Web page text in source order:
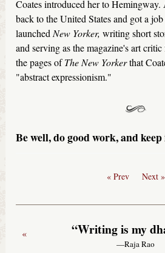
Coates introduced her to
back to the United States and got a
launched New Yorker, writing short
and serving as the magazine's art
the pages ofThe New Yorkerthat
"abstract expressionism."
Be well, do good work, and
« Prev Next »
“Writing is my
—Raja Rao
«